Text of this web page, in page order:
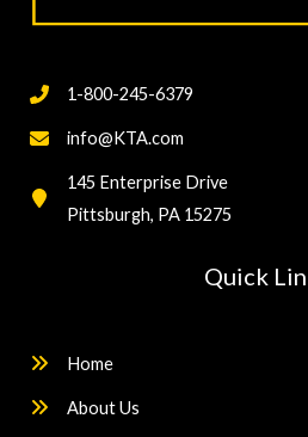
1-800-245-6379
info@KTA.com
145 Enterprise Drive
Pittsburgh, PA 15275
Quick
Home
About Us